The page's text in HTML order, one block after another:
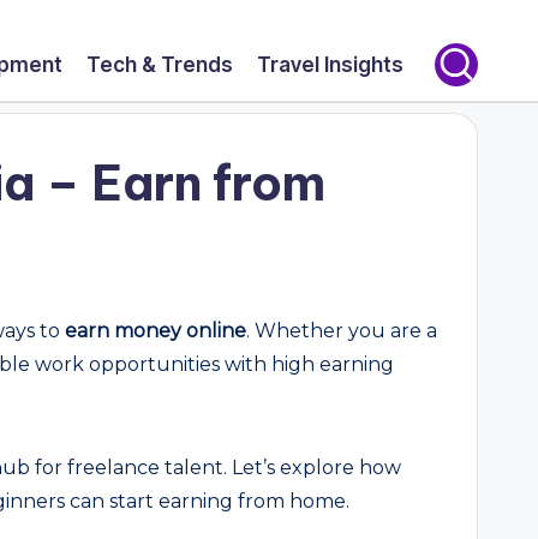
Tech & Trends Travel Insights
– Earn from
to earn money online. Whether you are a
work opportunities with high earning
for freelance talent. Let’s explore how
can start earning from home.